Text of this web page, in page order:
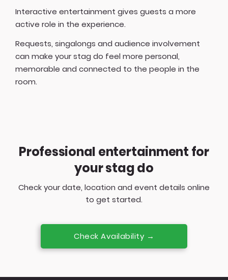
Interactive entertainment gives guests a more
active role in the experience.
Requests, singalongs and audience involvement
can make your stag do feel more personal,
memorable and connected to the people in the
room.
Professional entertainment for
your stag do
Check your date, location and event details online
to get started.
Check Availability →